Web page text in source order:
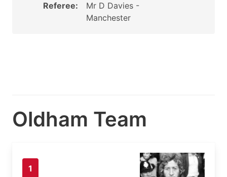
Referee:
Mr D Davies -
Manchester
Oldham Team
1